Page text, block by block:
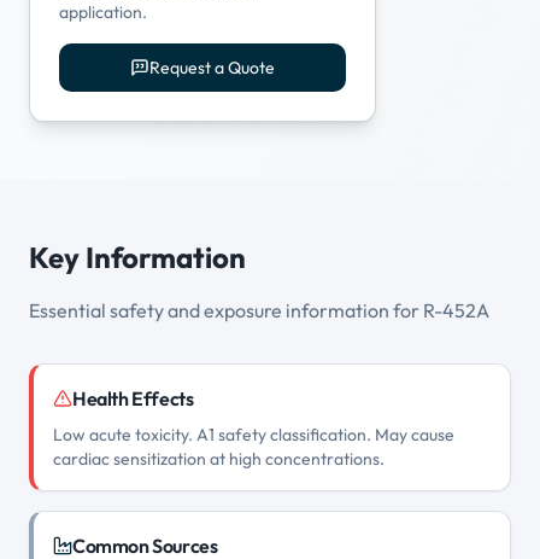
application.
Request a Quote
Key Information
Essential safety and exposure information for R-452A
Health Effects
Low acute toxicity. A1 safety classification. May cause
cardiac sensitization at high concentrations.
Common Sources